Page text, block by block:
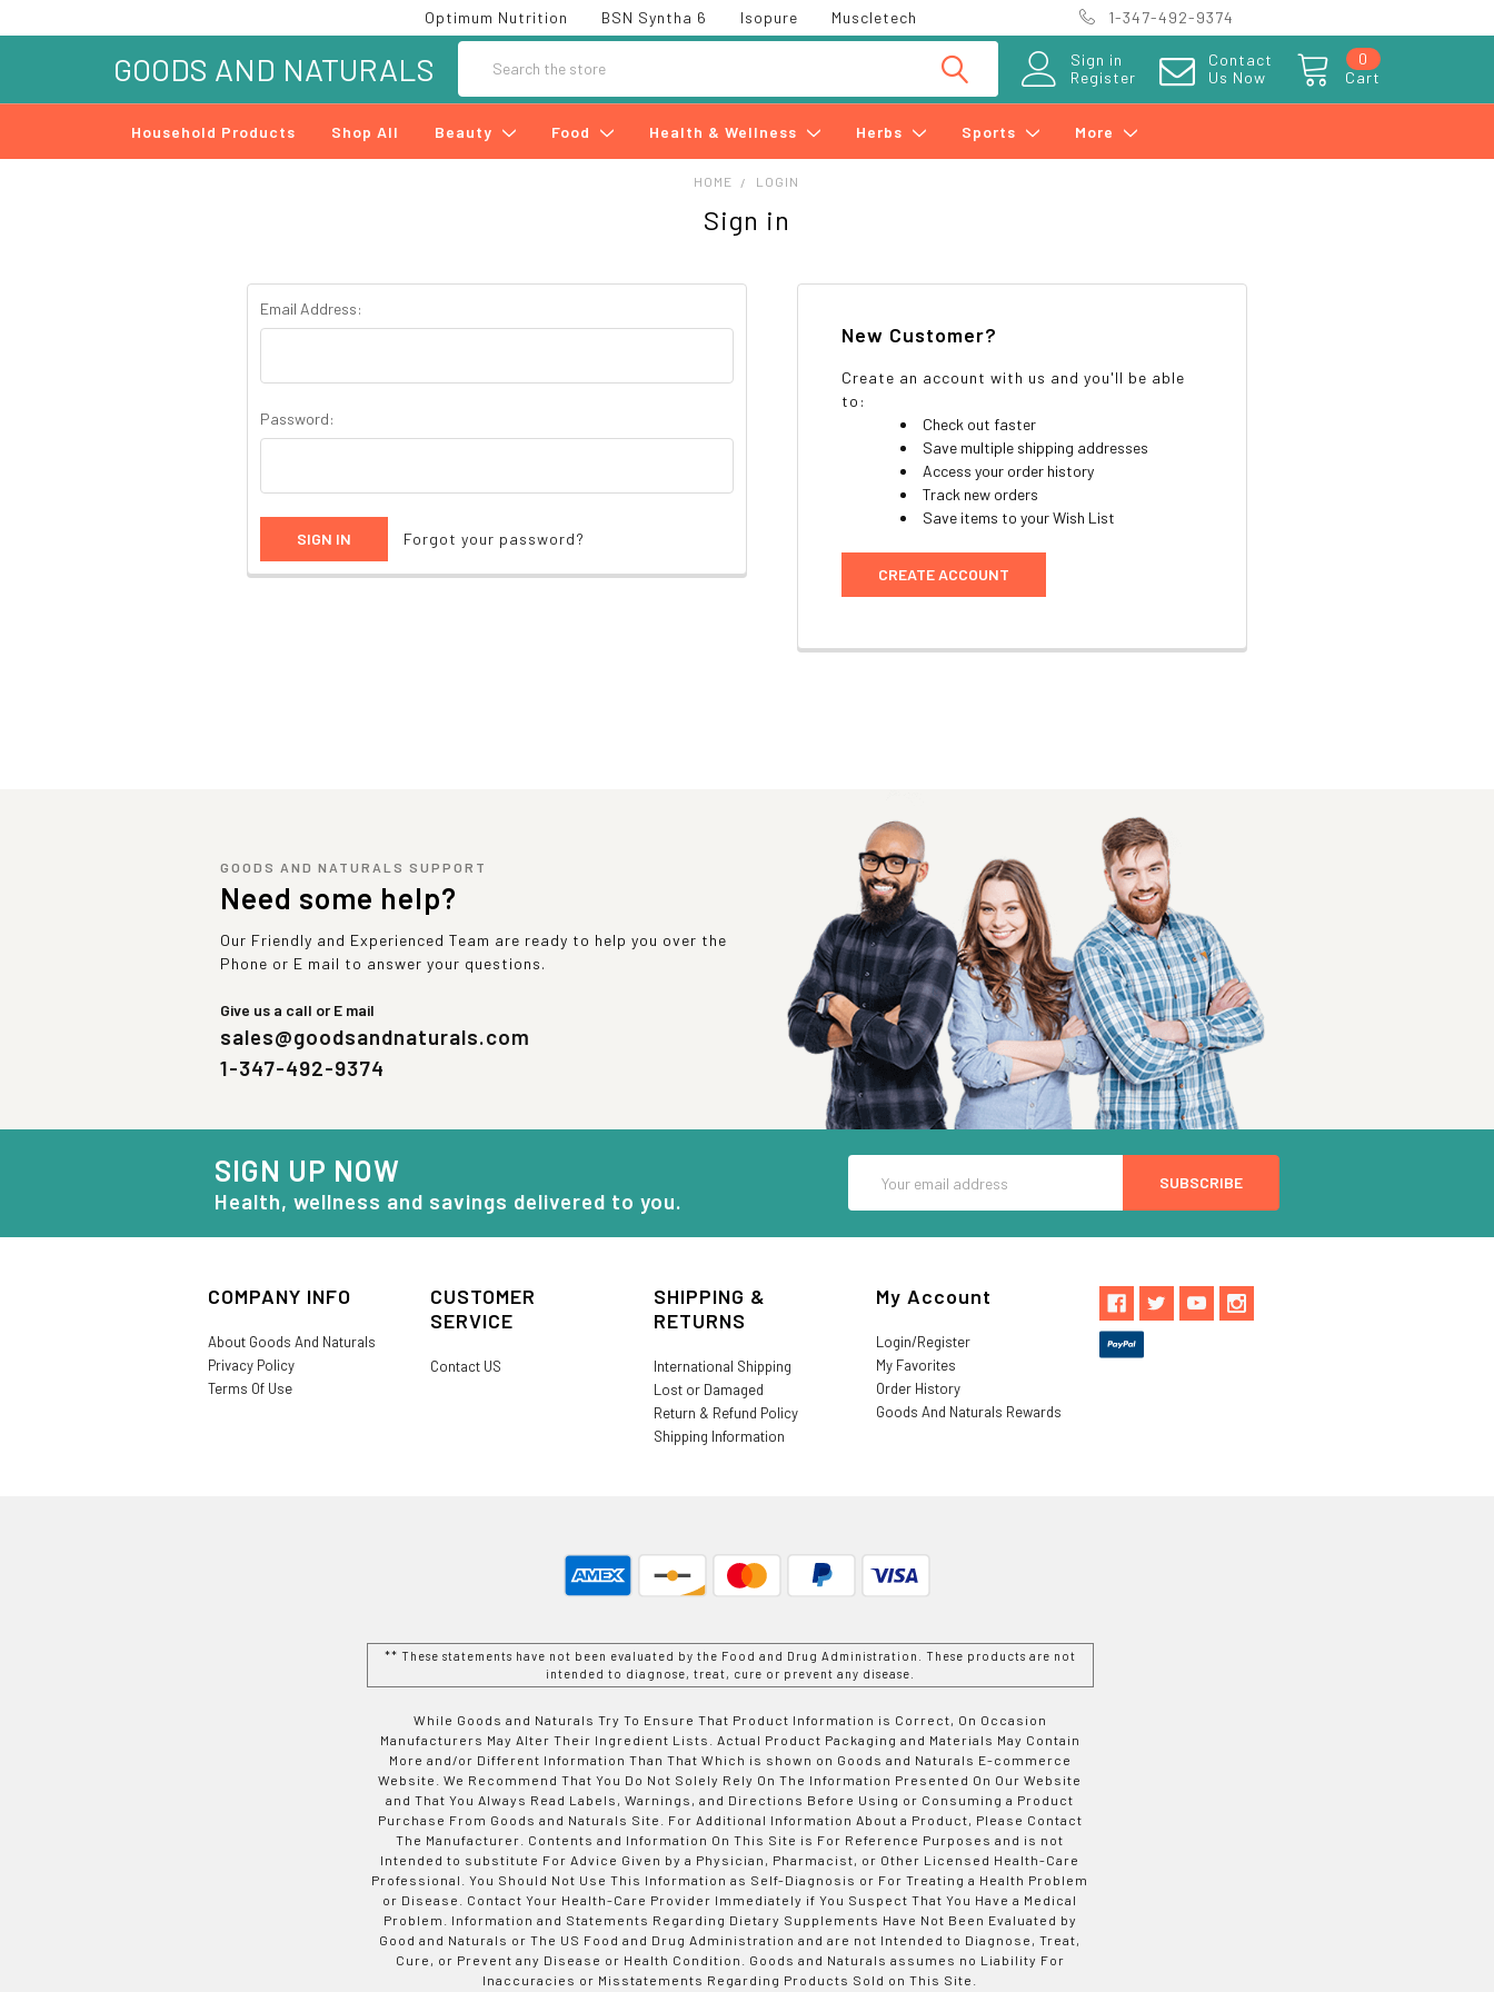
Optimum Nutrition BSN Syntha 6 Isopure Muscletech 1-347-492-9374
Sign in
Register
Contact
Us Now
Cart
0
GOODS AND NATURALS
Household Products Shop All Beauty Food Health & Wellness Herbs Sports More
HOME LOGIN
Sign in
Email Address:
Password:
Forgot your password?
New Customer?
Create an account with us and you'll be able
to:
Check out faster
Save multiple shipping addresses
Access your order history
Track new orders
Save items to your Wish List
CREATE ACCOUNT
GOODS AND NATURALS SUPPORT
Need some help?
Our Friendly and Experienced Team are ready to help you over the
Phone or E mail to answer your questions.
Give us a call or E mail
sales@goodsandnaturals.com
1-347-492-9374
SIGN UP NOW
Health, wellness and savings delivered to you.
Address
COMPANY INFO
About Goods And Naturals
Privacy Policy
Terms Of Use
CUSTOMER
SERVICE
Contact US
SHIPPING &
RETURNS
International Shipping
Lost or Damaged
Return & Refund Policy
Shipping Information
My Account
Login/Register
My Favorites
Order History
Goods And Naturals Rewards
** These statements have not been evaluated by the Food and Drug Administration. These products are not
intended to diagnose, treat, cure or prevent any disease.
While Goods and Naturals Try To Ensure That Product Information is Correct, On Occasion
Manufacturers May Alter Their Ingredient Lists. Actual Product Packaging and Materials May Contain
More and/or Different Information Than That Which is shown on Goods and Naturals E-commerce
Website. We Recommend That You Do Not Solely Rely On The Information Presented On Our Website
and That You Always Read Labels, Warnings, and Directions Before Using or Consuming a Product
Purchase From Goods and Naturals Site. For Additional Information About a Product, Please Contact
The Manufacturer. Contents and Information On This Site is For Reference Purposes and is not
Intended to substitute For Advice Given by a Physician, Pharmacist, or Other Licensed Health-Care
Professional. You Should Not Use This Information as Self-Diagnosis or For Treating a Health Problem
or Disease. Contact Your Health-Care Provider Immediately if You Suspect That You Have a Medical
Problem. Information and Statements Regarding Dietary Supplements Have Not Been Evaluated by
Good and Naturals or The US Food and Drug Administration and are not Intended to Diagnose, Treat,
Cure, or Prevent any Disease or Health Condition. Goods and Naturals assumes no Liability For
Inaccuracies or Misstatements Regarding Products Sold on This Site.